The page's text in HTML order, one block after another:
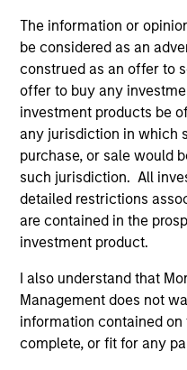
The information or
be considered as an
construed as an offer to
offer to buy any
investment products be
any jurisdiction in which
purchase, or sale would
such jurisdiction. All
detailed restrictions
are contained in the
investment product.
I also understand that
Management does not
information contained
complete, or fit for any
Management, and TIAA-
in civil/environmental
University of Michigan
accounting from the
Graduate School of
Chartered Financial
Team Insights